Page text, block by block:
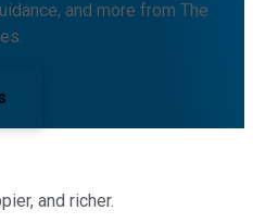
and more from The
and richer.